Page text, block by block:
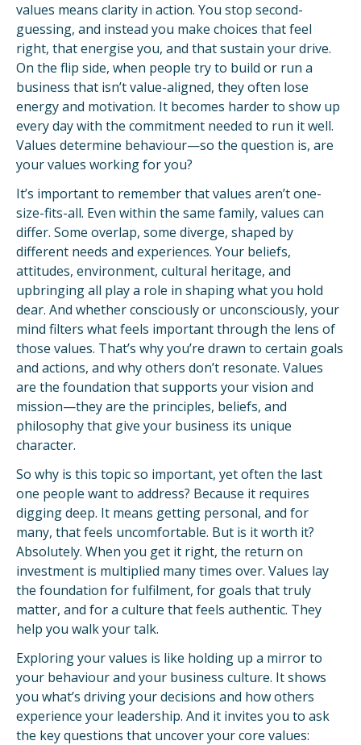
values means clarity in action. You stop second-
guessing, and instead you make choices that feel
right, that energise you, and that sustain your drive.
On the flip side, when people try to build or run a
business that isn’t value-aligned, they often lose
energy and motivation. It becomes harder to show up
every day with the commitment needed to run it well.
Values determine behaviour—so the question is, are
your values working for you?
It’s important to remember that values aren’t one-
size-fits-all. Even within the same family, values can
differ. Some overlap, some diverge, shaped by
different needs and experiences. Your beliefs,
attitudes, environment, cultural heritage, and
upbringing all play a role in shaping what you hold
dear. And whether consciously or unconsciously, your
mind filters what feels important through the lens of
those values. That’s why you’re drawn to certain goals
and actions, and why others don’t resonate. Values
are the foundation that supports your vision and
mission—they are the principles, beliefs, and
philosophy that give your business its unique
character.
So why is this topic so important, yet often the last
one people want to address? Because it requires
digging deep. It means getting personal, and for
many, that feels uncomfortable. But is it worth it?
Absolutely. When you get it right, the return on
investment is multiplied many times over. Values lay
the foundation for fulfilment, for goals that truly
matter, and for a culture that feels authentic. They
help you walk your talk.
Exploring your values is like holding up a mirror to
your behaviour and your business culture. It shows
you what’s driving your decisions and how others
experience your leadership. And it invites you to ask
the key questions that uncover your core values: